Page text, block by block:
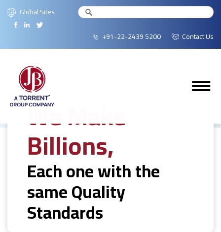
Global Sites
+91-22-2439 5200
Contact Us
We Make
Billions,
Each one with the
same Quality
Standards